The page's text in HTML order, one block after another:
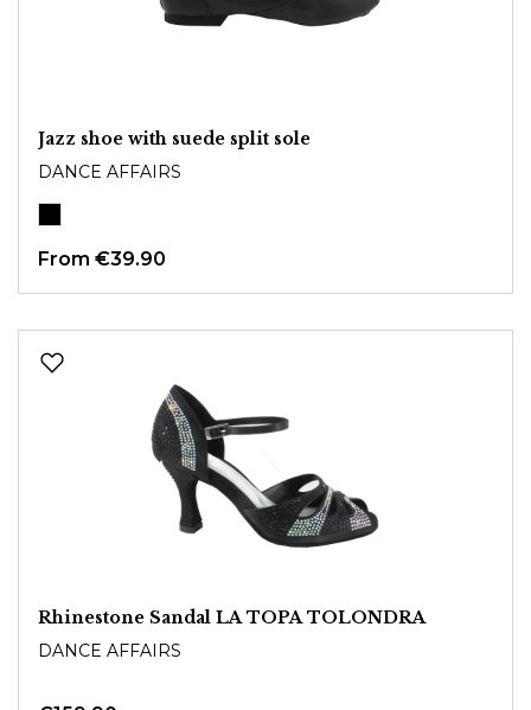
Jazz shoe with suede split sole
DANCE AFFAIRS
From €39.90
Rhinestone Sandal LA TOPA TOLONDRA
DANCE AFFAIRS